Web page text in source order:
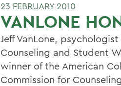
23 FEBRUARY 2010
VANLONE
Jeff VanLone,
Counseling and Student
winner of the American
Commission for